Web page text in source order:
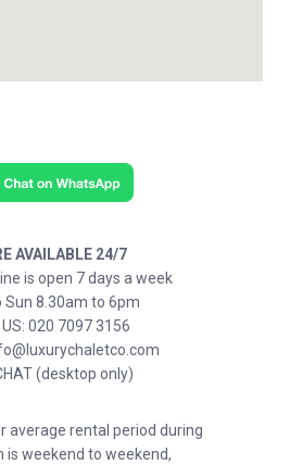
AVAILABLE 24/7
is open 7 days a week
Sun 8.30am to 6pm
US: 020 7097 3156
(desktop only)
average rental period during
is weekend to weekend,